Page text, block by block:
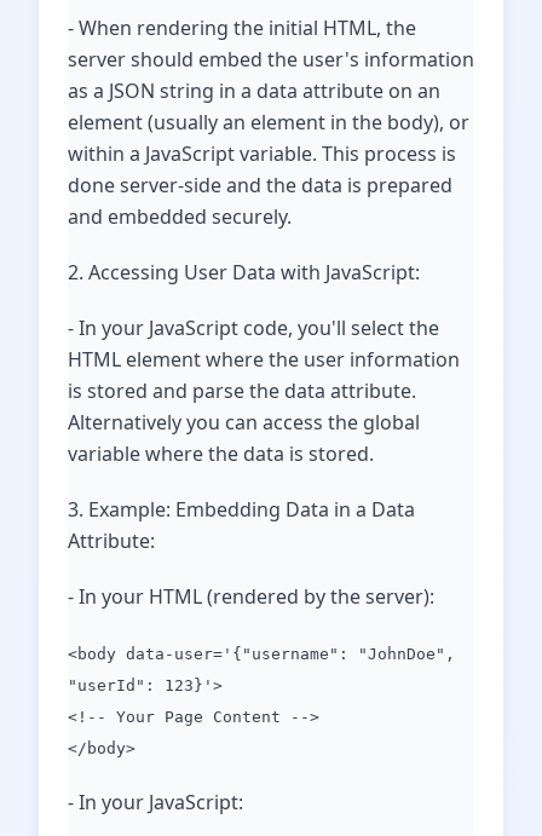
- When rendering the initial HTML, the
server should embed the user's information
as a JSON string in a data attribute on an
element (usually an element in the body), or
within a JavaScript variable. This process is
done server-side and the data is prepared
and embedded securely.
2. Accessing User Data with JavaScript:
- In your JavaScript code, you'll select the
HTML element where the user information
is stored and parse the data attribute.
Alternatively you can access the global
variable where the data is stored.
3. Example: Embedding Data in a Data
Attribute:
- In your HTML (rendered by the server):
<body data-user='{"username": "JohnDoe",
"userId": 123}'>
<!-- Your Page Content -->
</body>
- In your JavaScript: